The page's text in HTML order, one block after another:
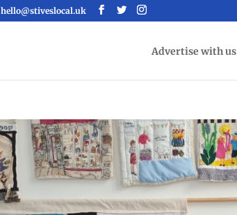
hello@stiveslocal.uk
Advertise with us